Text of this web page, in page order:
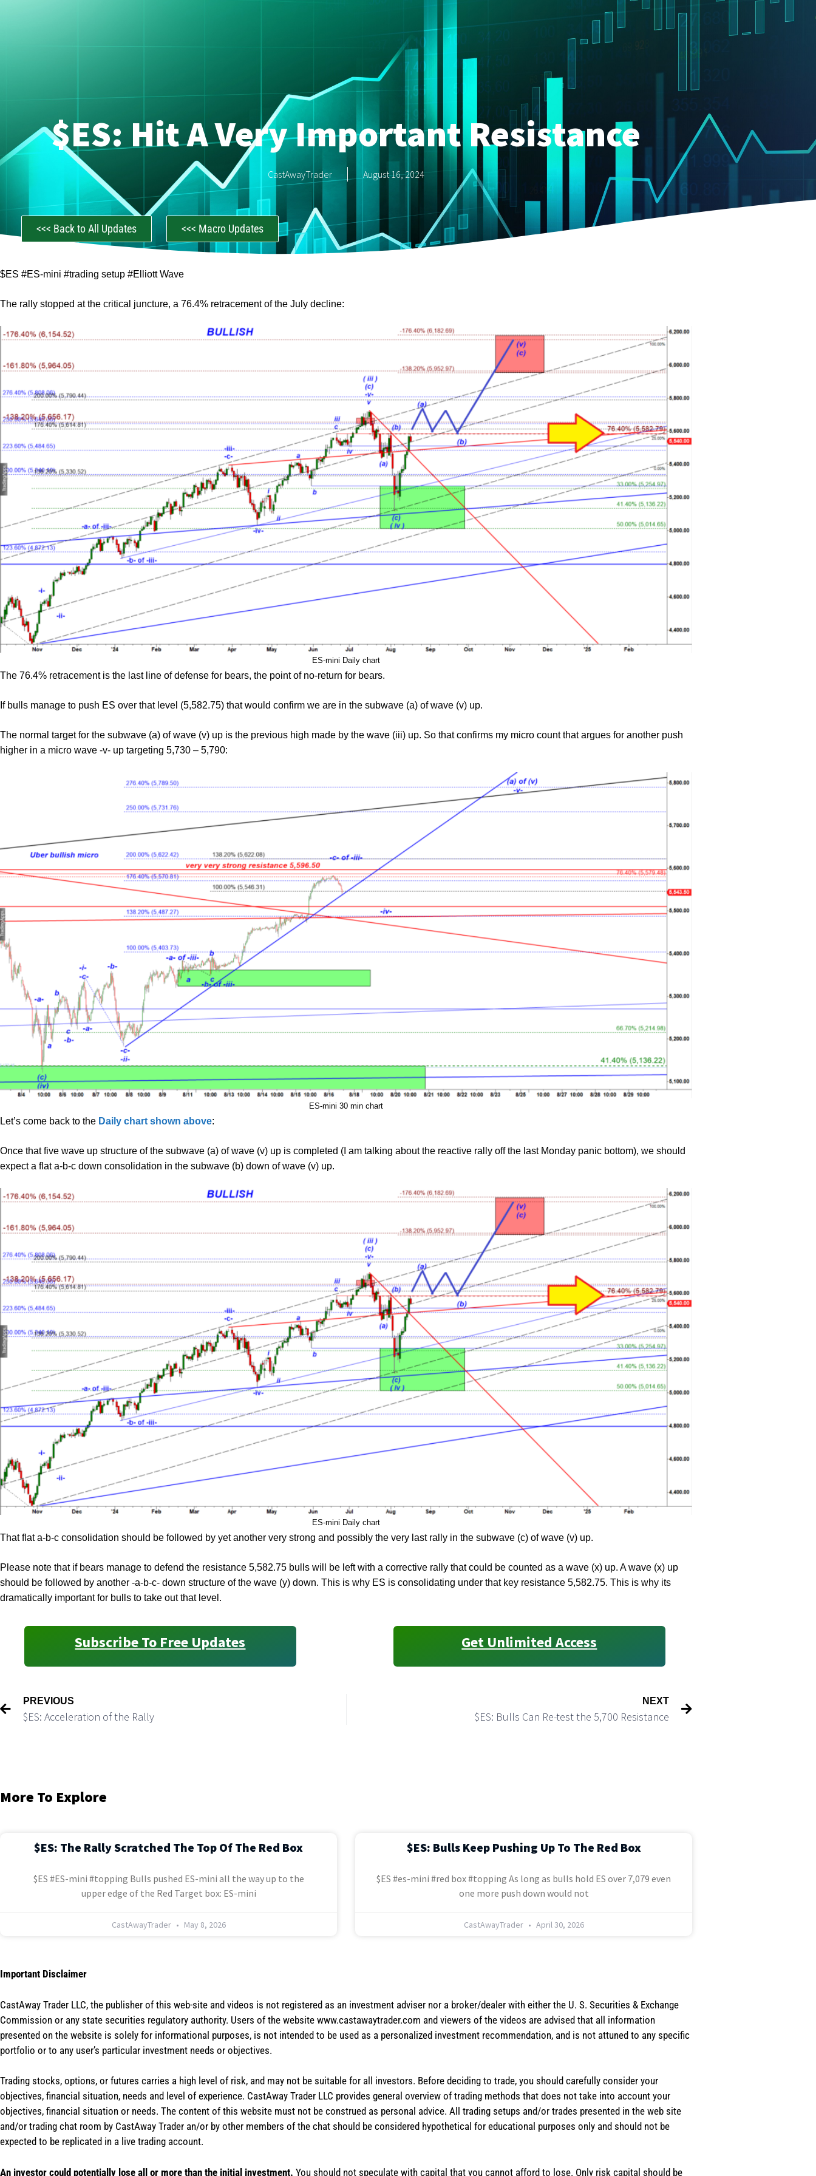
$ES: Hit A Very Important Resistance
CastAwayTrader August 16, 2024
<<< Back to All Updates <<< Macro Updates
$ES #ES-mini #trading setup #Elliott Wave
The rally stopped at the critical juncture, a 76.4% retracement of the July decline:
ES-mini Daily chart
The 76.4% retracement is the last line of defense for bears, the point of no-return for bears.
If bulls manage to push ES over that level (5,582.75) that would confirm we are in the subwave (a) of wave (v) up.
The normal target for the subwave (a) of wave (v) up is the previous high made by the wave (iii) up. So that confirms my micro count that argues for another push
higher in a micro wave -v- up targeting 5,730 – 5,790:
ES-mini 30 min chart
Let’s come back to the Daily chart shown above:
Once that five wave up structure of the subwave (a) of wave (v) up is completed (I am talking about the reactive rally off the last Monday panic bottom), we should
expect a flat a-b-c down consolidation in the subwave (b) down of wave (v) up.
ES-mini Daily chart
That flat a-b-c consolidation should be followed by yet another very strong and possibly the very last rally in the subwave (c) of wave (v) up.
Please note that if bears manage to defend the resistance 5,582.75 bulls will be left with a corrective rally that could be counted as a wave (x) up. A wave (x) up
should be followed by another -a-b-c- down structure of the wave (y) down. This is why ES is consolidating under that key resistance 5,582.75. This is why its
dramatically important for bulls to take out that level.
Subscribe To Free Updates Get Unlimited Access
PREVIOUS
$ES: Acceleration of the Rally
NEXT
$ES: Bulls Can Re-test the 5,700 Resistance
More To Explore
$ES: The Rally Scratched The Top Of The Red Box
$ES #ES-mini #topping Bulls pushed ES-mini all the way up to the
upper edge of the Red Target box: ES-mini
CastAwayTrader May 8, 2026
$ES: Bulls Keep Pushing Up To The Red Box
$ES #es-mini #red box #topping As long as bulls hold ES over 7,079 even
one more push down would not
CastAwayTrader April 30, 2026
Important Disclaimer
CastAway Trader LLC, the publisher of this web-site and videos is not registered as an investment adviser nor a broker/dealer with either the U. S. Securities & Exchange
Commission or any state securities regulatory authority. Users of the website www.castawaytrader.com and viewers of the videos are advised that all information
presented on the website is solely for informational purposes, is not intended to be used as a personalized investment recommendation, and is not attuned to any specific
portfolio or to any user’s particular investment needs or objectives.
Trading stocks, options, or futures carries a high level of risk, and may not be suitable for all investors. Before deciding to trade, you should carefully consider your
objectives, financial situation, needs and level of experience. CastAway Trader LLC provides general overview of trading methods that does not take into account your
objectives, financial situation or needs. The content of this website must not be construed as personal advice. All trading setups and/or trades presented in the web site
and/or trading chat room by CastAway Trader an/or by other members of the chat should be considered hypothetical for educational purposes only and should not be
expected to be replicated in a live trading account.
An investor could potentially lose all or more than the initial investment. You should not speculate with capital that you cannot afford to lose. Only risk capital should be